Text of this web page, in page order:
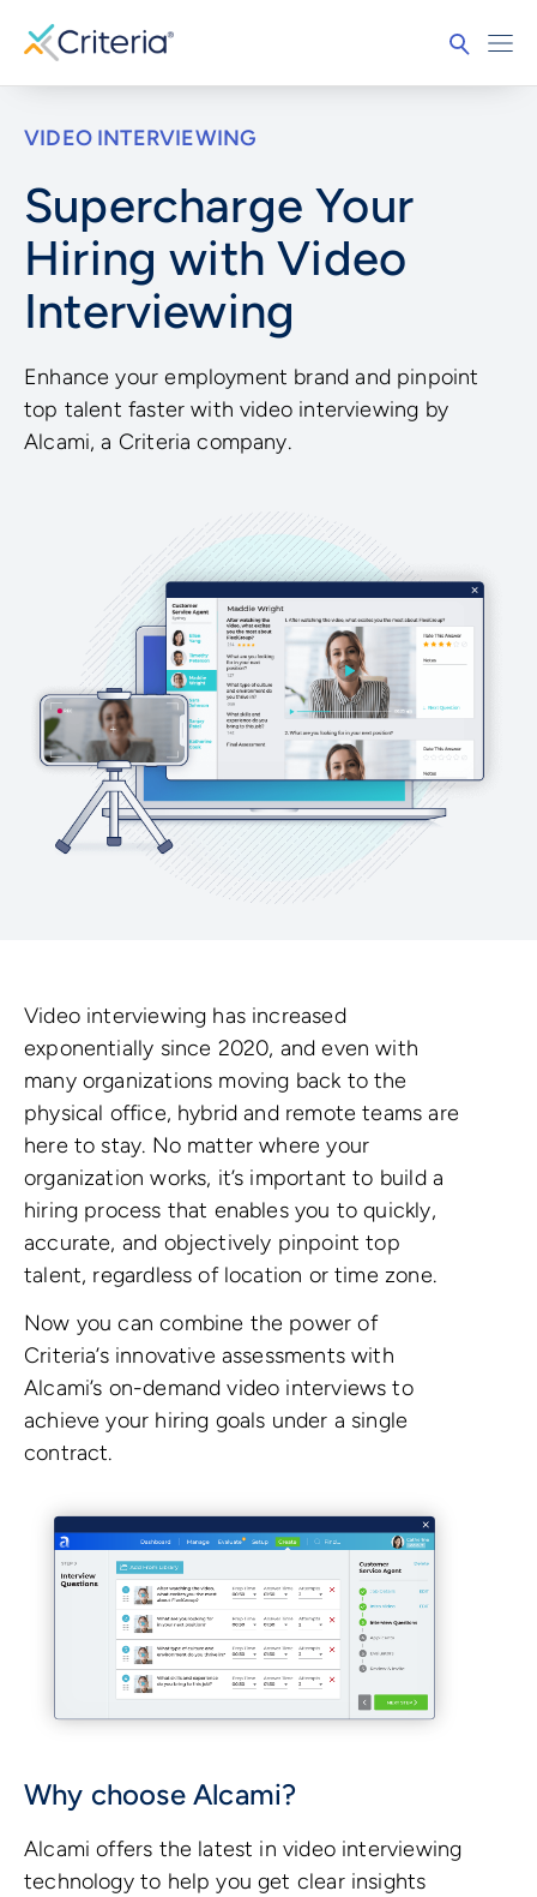
VIDEO INTERVIEWING
Supercharge Your
Hiring with Video
Interviewing
Enhance your employment brand and pinpoint
top talent faster with video interviewing by
Alcami, a Criteria company.
Video interviewing has increased
exponentially since 2020, and even with
many organizations moving back to the
physical office, hybrid and remote teams are
here to stay. No matter where your
organization works, it’s important to build a
hiring process that enables you to quickly,
accurate, and objectively pinpoint top
talent, regardless of location or time zone.
Now you can combine the power of
Criteria’s innovative assessments with
Alcami’s on-demand video interviews to
achieve your hiring goals under a single
contract.
Why choose Alcami?
Alcami offers the latest in video interviewing
technology to help you get clear insights